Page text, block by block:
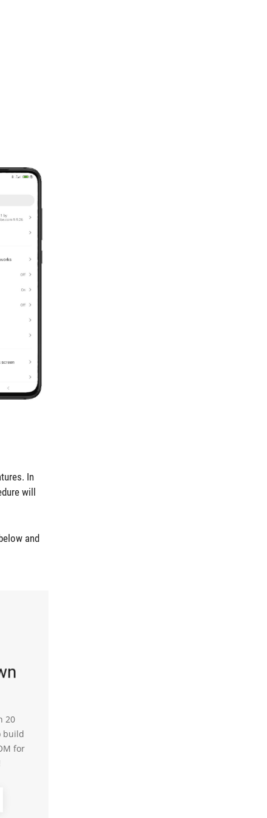
In
will
and
20
build
for